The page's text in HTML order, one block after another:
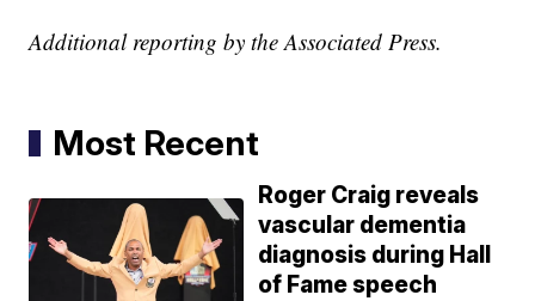
Additional reporting by the Associated Press.
Most Recent
Roger Craig reveals
vascular dementia
diagnosis during Hall
of Fame speech